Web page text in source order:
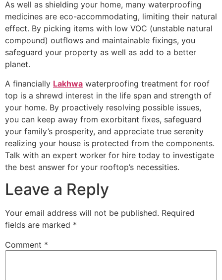
As well as shielding your home, many waterproofing
medicines are eco-accommodating, limiting their natural
effect. By picking items with low VOC (unstable natural
compound) outflows and maintainable fixings, you
safeguard your property as well as add to a better
planet.
A financially Lakhwa waterproofing treatment for roof
top is a shrewd interest in the life span and strength of
your home. By proactively resolving possible issues,
you can keep away from exorbitant fixes, safeguard
your family’s prosperity, and appreciate true serenity
realizing your house is protected from the components.
Talk with an expert worker for hire today to investigate
the best answer for your rooftop’s necessities.
Leave a Reply
Your email address will not be published. Required
fields are marked *
Comment *